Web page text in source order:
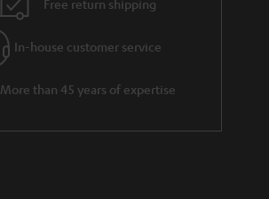
Free return shipping
In-house customer service
More than 45 years of expertise